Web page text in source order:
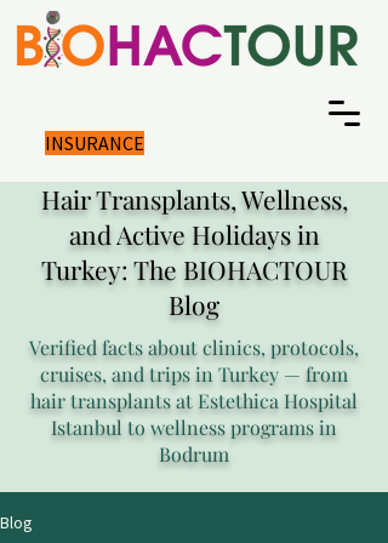
INSURANCE
Hair Transplants, Wellness,
and Active Holidays in
Turkey: The BIOHACTOUR
Blog
Verified facts about clinics, protocols,
cruises, and trips in Turkey — from
hair transplants at Estethica Hospital
Istanbul to wellness programs in
Bodrum
Blog